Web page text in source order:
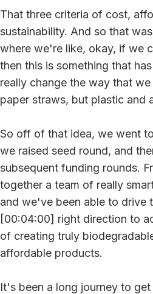
That three criteria of cost,
sustainability. And so that
where we're like, okay, if we
then this is something that
really change the way that
paper straws, but plastic and
So off of that idea, we went
we raised seed round, and
subsequent funding rounds.
together a team of really
and we've been able to drive
[00:04:00] right direction to
of creating truly
affordable products.
It's been a long journey to